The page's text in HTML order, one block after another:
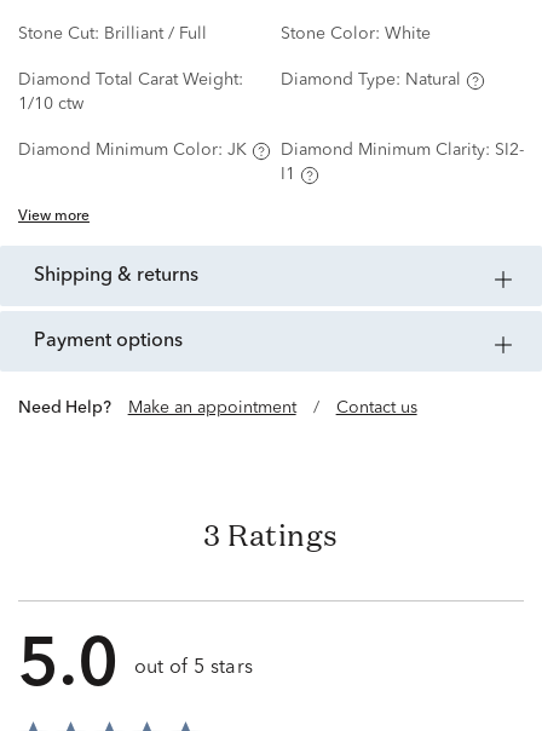
Stone Cut: Brilliant / Full Stone Color: White
Diamond Total Carat Weight:
1/10 ctw
Diamond Type: Natural
Diamond Minimum Color: JK Diamond Minimum Clarity: SI2-
I1
View more
shipping & returns
payment options
Need Help? Make an appointment / Contact us
3 Ratings
5.0 out of 5 stars